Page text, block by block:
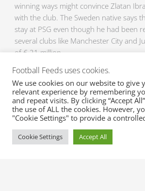
winning ways might convince Zlatan
with the club. The Sweden native says
stay at PSG even though he had been
several clubs like Manchester City and
of € 21 million.
Get the latest and up-to-date football
for all your favorite players with XML
offer extensive and real time data on
suspensions, transfer rumours and
your favorite leagues. Contact us via
sportsfeeds.com
for inquiries and for
trial!
Football Feeds uses cookies.
We use cookies on our website to give
relevant experience by remembering
and repeat visits. By clicking “Accept
the use of ALL the cookies. However,
"Cookie Settings" to provide a
Cookie Settings Accept All